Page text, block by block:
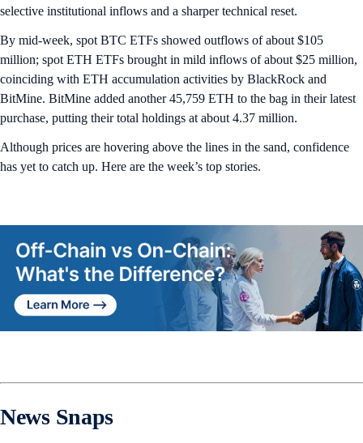
selective institutional inflows and a sharper technical reset.
By mid-week, spot BTC ETFs showed outflows of about $105
million; spot ETH ETFs brought in mild inflows of about $25 million,
coinciding with ETH accumulation activities by BlackRock and
BitMine. BitMine added another 45,759 ETH to the bag in their latest
purchase, putting their total holdings at about 4.37 million.
Although prices are hovering above the lines in the sand, confidence
has yet to catch up. Here are the week’s top stories.
News Snaps